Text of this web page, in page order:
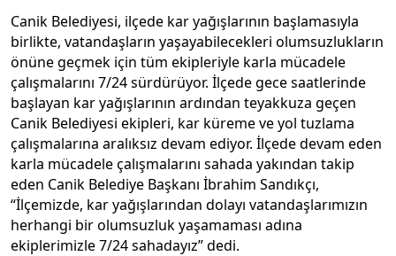
Canik Belediyesi, ilçede kar yağışlarının başlamasıyla
birlikte, vatandaşların yaşayabilecekleri olumsuzlukların
önüne geçmek için tüm ekipleriyle karla mücadele
çalışmalarını 7/24 sürdürüyor. İlçede gece saatlerinde
başlayan kar yağışlarının ardından teyakkuza geçen
Canik Belediyesi ekipleri, kar küreme ve yol tuzlama
çalışmalarına aralıksız devam ediyor. İlçede devam eden
karla mücadele çalışmalarını sahada yakından takip
eden Canik Belediye Başkanı İbrahim Sandıkçı,
“İlçemizde, kar yağışlarından dolayı vatandaşlarımızın
herhangi bir olumsuzluk yaşamaması adına
ekiplerimizle 7/24 sahadayız” dedi.